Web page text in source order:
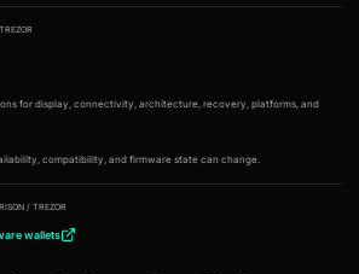
TREZOR
for display, connectivity, architecture, recovery, platforms, and
compatibility, and firmware state can change.
/ TREZOR
wallets